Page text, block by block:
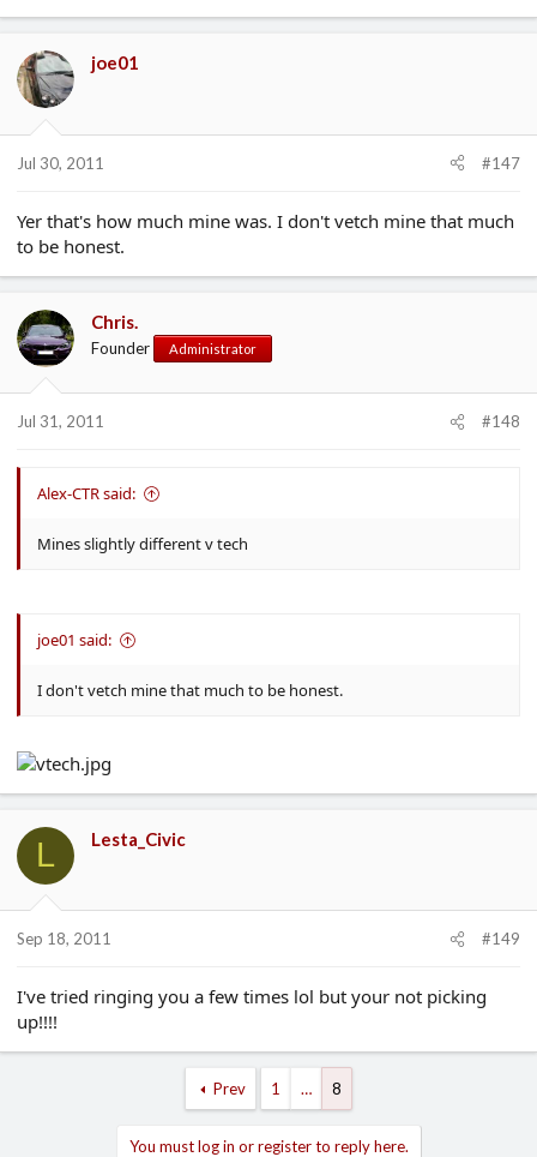
joe01
Jul 30, 2011 #147
Yer that's how much mine was. I don't vetch mine that much
to be honest.
Chris.
Founder Administrator
Jul 31, 2011 #148
Alex-CTR said:
Mines slightly different v tech
joe01 said:
I don't vetch mine that much to be honest.
L Lesta_Civic
Sep 18, 2011 #149
I've tried ringing you a few times lol but your not picking
up!!!!
Prev 1 … 8
You must log in or register to reply here.